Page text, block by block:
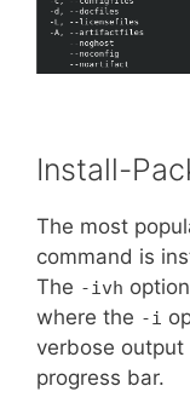
Install-
The most
command is
The -ivh
where the -i
verbose output
progress bar.